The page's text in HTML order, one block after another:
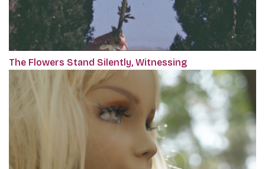
The Flowers Stand Silently, Witnessing